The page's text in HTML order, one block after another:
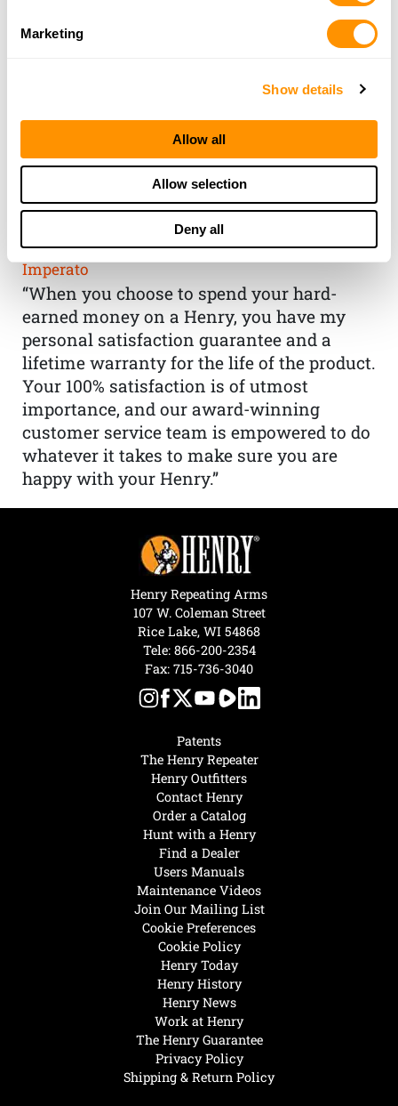
Marketing
Show details
Allow all
Allow selection
Deny all
THE HENRY
GUARANTEE
From Founder & CEO, Anthony
Imperato
“When you choose to spend your hard-
earned money on a Henry, you have my
personal satisfaction guarantee and a
lifetime warranty for the life of the product.
Your 100% satisfaction is of utmost
importance, and our award-winning
customer service team is empowered to do
whatever it takes to make sure you are
happy with your Henry.”
Henry Today
Henry History
Henry News
Work at Henry
The Henry Guarantee
Privacy Policy
Shipping & Return Policy
Hunt with a Henry
Find a Dealer
Users Manuals
Maintenance Videos
Join Our Mailing List
Cookie Preferences
Cookie Policy
Patents
The Henry Repeater
Henry Outfitters
Contact Henry
Order a Catalog
Henry Repeating Arms
107 W. Coleman Street
Rice Lake, WI 54868
Tele: 866-200-2354
Fax: 715-736-3040